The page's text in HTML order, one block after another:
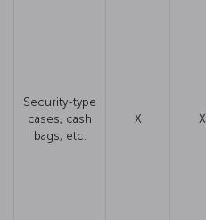
Security-type
cases, cash
bags, etc.
X X